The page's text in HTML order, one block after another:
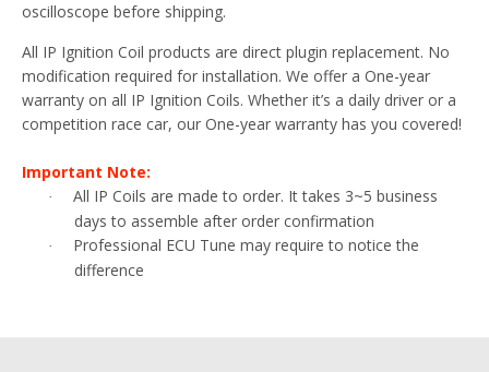
oscilloscope before shipping.
All IP Ignition Coil products are direct plugin replacement. No
modification required for installation. We offer a One-year
warranty on all IP Ignition Coils. Whether it’s a daily driver or a
competition race car, our One-year warranty has you covered!
Important Note:
·
All IP Coils are made to order. It takes 3~5 business
days to assemble after order confirmation
·
Professional ECU Tune may require to notice the
difference